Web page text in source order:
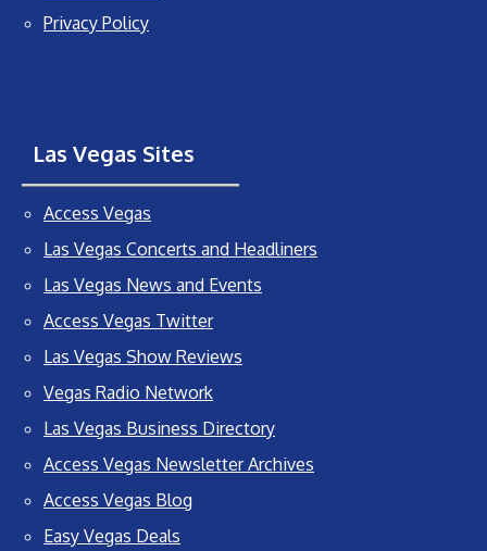
Privacy Policy
Las Vegas Sites
Access Vegas
Las Vegas Concerts and Headliners
Las Vegas News and Events
Access Vegas Twitter
Las Vegas Show Reviews
Vegas Radio Network
Las Vegas Business Directory
Access Vegas Newsletter Archives
Access Vegas Blog
Easy Vegas Deals